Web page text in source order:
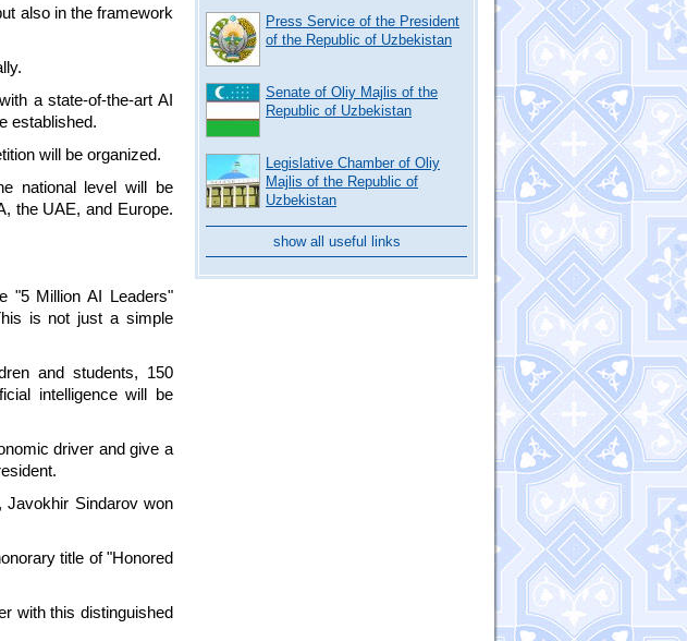
Press Service of the President
of the Republic of Uzbekistan
Senate of Oliy Majlis of the
Republic of Uzbekistan
Legislative Chamber of Oliy
Majlis of the Republic of
Uzbekistan
show all useful links
also in the framework
a state-of-the-art AI
established.
will be organized.
national level will be
the UAE, and Europe.
"5 Million AI Leaders"
is not just a simple
and students, 150
intelligence will be
driver and give a
Javokhir Sindarov won
title of "Honored
with this distinguished